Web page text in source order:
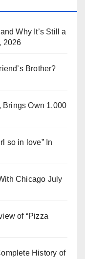
Why It’s Still a
2026
Brother?
Brings Own 1,000
so in love” In
Chicago July
of “Pizza
History of